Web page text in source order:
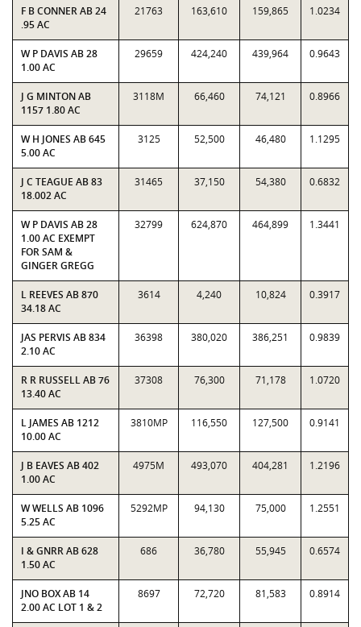
F B CONNER AB 24
.95 AC
21763 163,610 159,865 1.0234
W P DAVIS AB 28
1.00 AC
29659 424,240 439,964 0.9643
J G MINTON AB
1157 1.80 AC
3118M 66,460 74,121 0.8966
W H JONES AB 645
5.00 AC
3125 52,500 46,480 1.1295
J C TEAGUE AB 83
18.002 AC
31465 37,150 54,380 0.6832
W P DAVIS AB 28
1.00 AC EXEMPT
FOR SAM &
GINGER GREGG
32799 624,870 464,899 1.3441
L REEVES AB 870
34.18 AC
3614 4,240 10,824 0.3917
JAS PERVIS AB 834
2.10 AC
36398 380,020 386,251 0.9839
R R RUSSELL AB 76
13.40 AC
37308 76,300 71,178 1.0720
L JAMES AB 1212
10.00 AC
3810MP 116,550 127,500 0.9141
J B EAVES AB 402
1.00 AC
4975M 493,070 404,281 1.2196
W WELLS AB 1096
5.25 AC
5292MP 94,130 75,000 1.2551
I & GNRR AB 628
1.50 AC
686 36,780 55,945 0.6574
JNO BOX AB 14
2.00 AC LOT 1 & 2
8697 72,720 81,583 0.8914